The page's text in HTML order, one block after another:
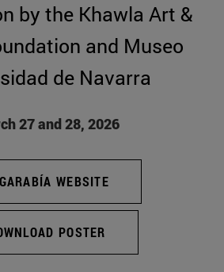
by the Khawla Art &
and Museo
de Navarra
27 and 28, 2026
WEBSITE
POSTER